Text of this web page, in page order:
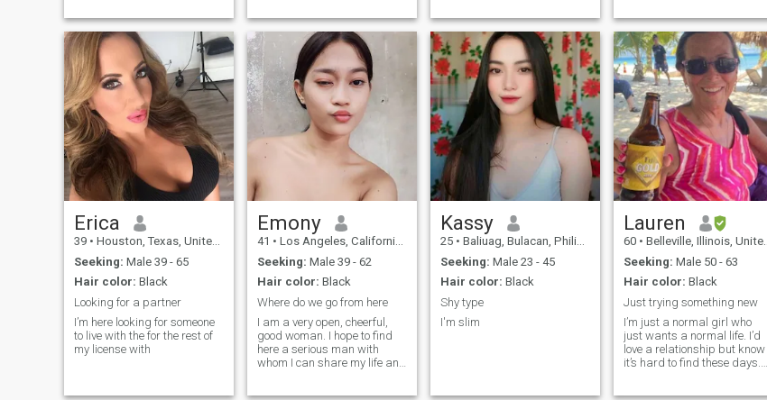
Erica
39 • Houston, Texas, United States
Seeking: Male 39 - 65
Hair color: Black
Looking for a partner
I’m here looking for someone
to live with the for the rest of
my license with
Emony
41 • Los Angeles, California, United States
Seeking: Male 39 - 62
Hair color: Black
Where do we go from here
I am a very open, cheerful,
good woman. I hope to find
here a serious man with
whom I can share my life and
Kassy
25 • Baliuag, Bulacan, Philippines
Seeking: Male 23 - 45
Hair color: Black
Shy type
I'm slim
Lauren
60 • Belleville, Illinois, United States
Seeking: Male 50 - 63
Hair color: Black
Just trying something new
I’m just a normal girl who
just wants a normal life. I’d
love a relationship but know
it’s hard to find these days.